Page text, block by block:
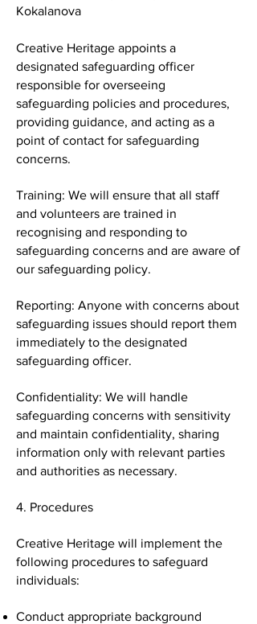
Kokalanova
Creative Heritage appoints a
designated safeguarding officer
responsible for overseeing
safeguarding policies and procedures,
providing guidance, and acting as a
point of contact for safeguarding
concerns.
Training: We will ensure that all staff
and volunteers are trained in
recognising and responding to
safeguarding concerns and are aware of
our safeguarding policy.
Reporting: Anyone with concerns about
safeguarding issues should report them
immediately to the designated
safeguarding officer.
Confidentiality: We will handle
safeguarding concerns with sensitivity
and maintain confidentiality, sharing
information only with relevant parties
and authorities as necessary.
4. Procedures
Creative Heritage will implement the
following procedures to safeguard
individuals:
Conduct appropriate background